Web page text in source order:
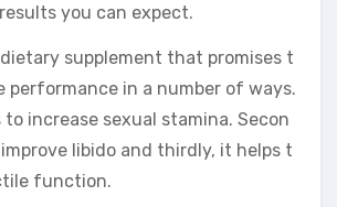
you can expect.
supplement that promises t
performance in a number of ways.
increase sexual stamina. Secon
libido and thirdly, it helps t
function.